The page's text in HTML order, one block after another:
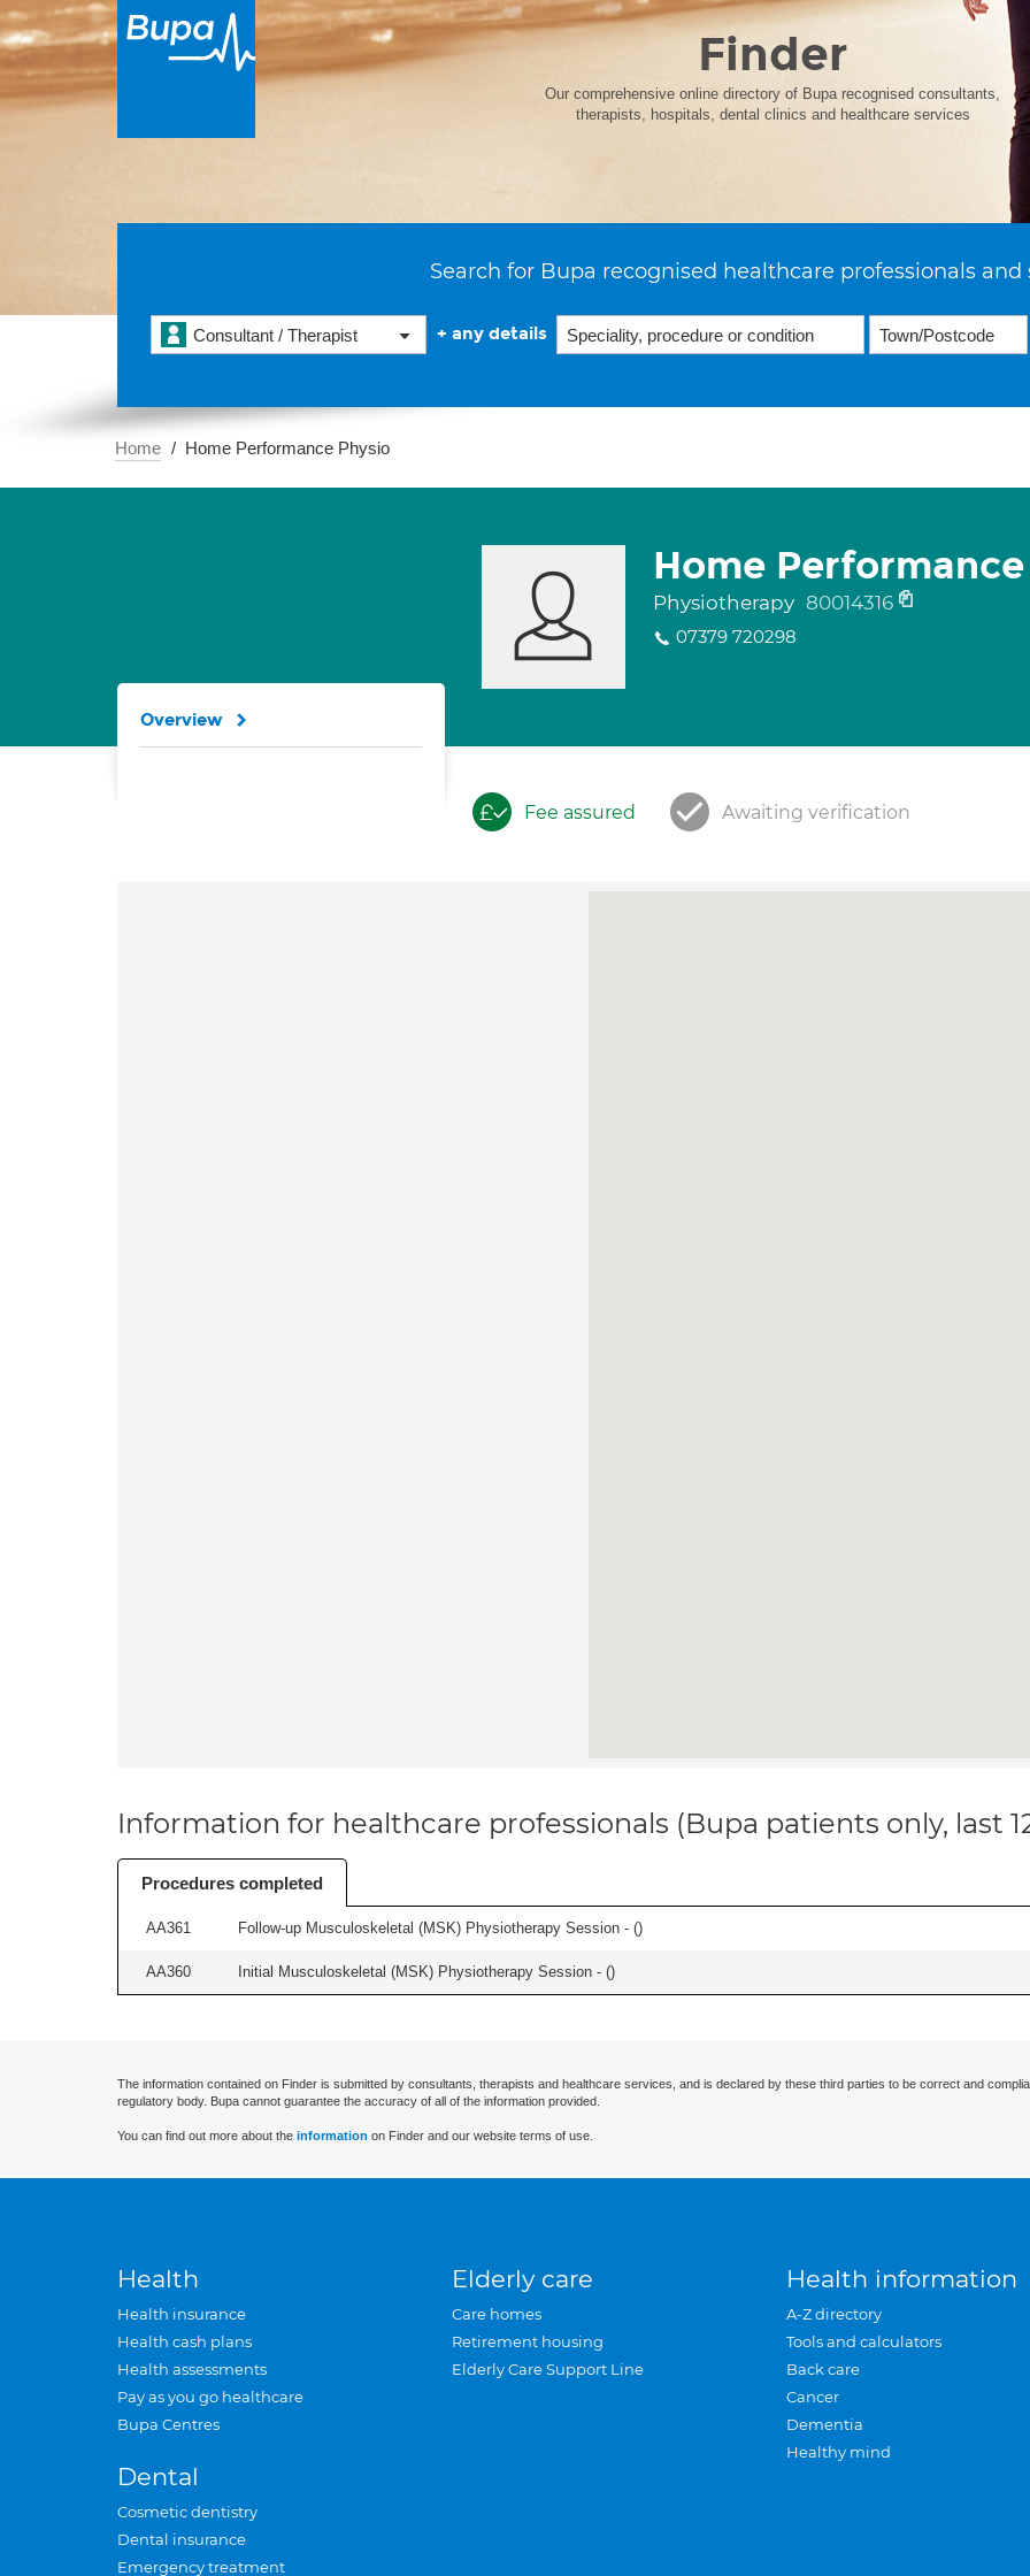
Finder
Our comprehensive online directory of Bupa recognised consultants,
therapists, hospitals, dental clinics and healthcare services
Search for Bupa recognised healthcare professionals and
Consultant / Therapist + any details
Home Home Performance Physio
Home
Physiotherapy 80014316
07379 720298
Fee assured Awaiting verification
Overview
Information for healthcare professionals (Bupa patients only, last
Procedures completed
AA361 Follow-up Musculoskeletal (MSK) Physiotherapy Session - ()
AA360 Initial Musculoskeletal (MSK) Physiotherapy Session - ()
The information contained on Finder is submitted by consultants, therapists and healthcare services, and is declared by these third parties to be correct and
regulatory body. Bupa cannot guarantee the accuracy of all of the information provided.
You can find out more about the information on Finder and our website terms of use.
Health
Health insurance
Health cash plans
Health assessments
Pay as you go healthcare
Bupa Centres
Dental
Cosmetic dentistry
Dental insurance
Emergency treatment
Elderly care
Care homes
Retirement housing
Elderly Care Support Line
Health information
A-Z directory
Tools and calculators
Back care
Cancer
Dementia
Healthy mind